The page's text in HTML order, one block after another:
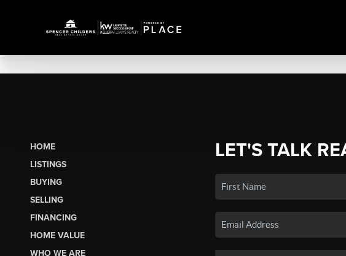
HOME
LISTINGS
BUYING
SELLING
FINANCING
HOME VALUE
WHO WE ARE
LET'S TALK